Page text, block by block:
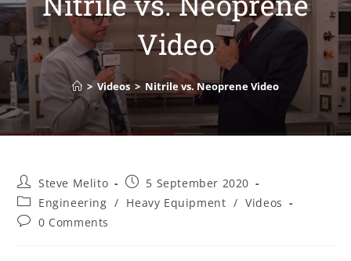
Video
> Videos > Nitrile vs. Neoprene Video
Steve Melito
5 September 2020
Engineering / Heavy Equipment / Videos
0 Comments